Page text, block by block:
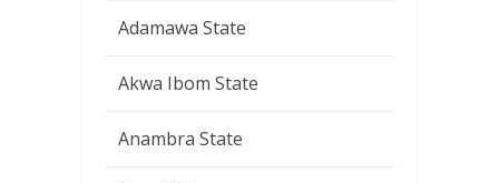
Adamawa State
Akwa Ibom State
Anambra State